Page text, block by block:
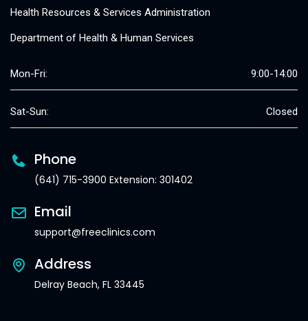
Health Resources & Services Administration
Department of Health & Human Services
Mon-Fri: 9:00-14:00
Sat-Sun: Closed
Phone
(641) 715-3900 Extension: 301402
Email
support@freeclinics.com
Address
Delray Beach, FL 33445